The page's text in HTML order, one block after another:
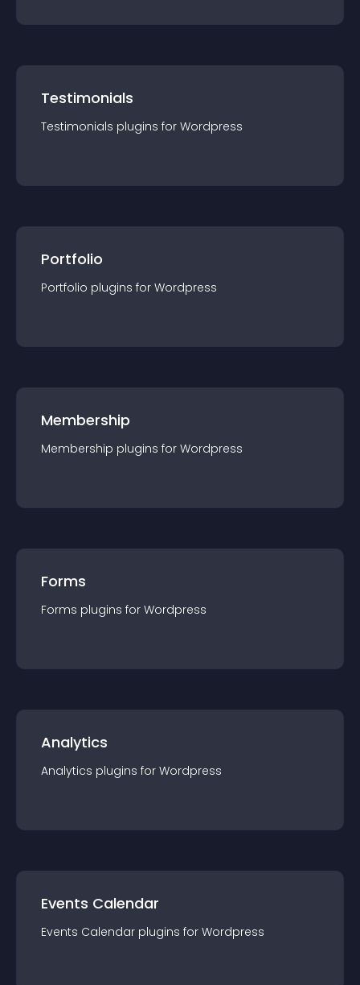
Testimonials
Testimonials plugins for Wordpress
Portfolio
Portfolio plugins for Wordpress
Membership
Membership plugins for Wordpress
Forms
Forms plugins for Wordpress
Analytics
Analytics plugins for Wordpress
Events Calendar
Events Calendar plugins for Wordpress